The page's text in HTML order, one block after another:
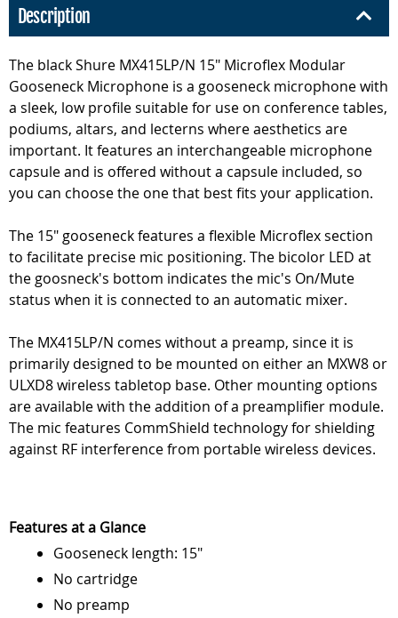
Description
The black Shure MX415LP/N 15" Microflex Modular
Gooseneck Microphone is a gooseneck microphone with
a sleek, low profile suitable for use on conference tables,
podiums, altars, and lecterns where aesthetics are
important. It features an interchangeable microphone
capsule and is offered without a capsule included, so
you can choose the one that best fits your application.
The 15" gooseneck features a flexible Microflex section
to facilitate precise mic positioning. The bicolor LED at
the goosneck's bottom indicates the mic's On/Mute
status when it is connected to an automatic mixer.
The MX415LP/N comes without a preamp, since it is
primarily designed to be mounted on either an MXW8 or
ULXD8 wireless tabletop base. Other mounting options
are available with the addition of a preamplifier module.
The mic features CommShield technology for shielding
against RF interference from portable wireless devices.
Features at a Glance
Gooseneck length: 15"
No cartridge
No preamp